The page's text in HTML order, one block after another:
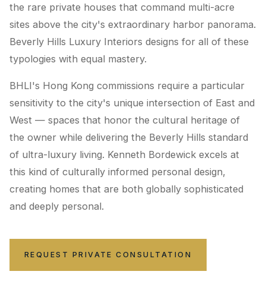
the rare private houses that command multi-acre
sites above the city's extraordinary harbor panorama.
Beverly Hills Luxury Interiors designs for all of these
typologies with equal mastery.
BHLI's Hong Kong commissions require a particular
sensitivity to the city's unique intersection of East and
West — spaces that honor the cultural heritage of
the owner while delivering the Beverly Hills standard
of ultra-luxury living. Kenneth Bordewick excels at
this kind of culturally informed personal design,
creating homes that are both globally sophisticated
and deeply personal.
REQUEST PRIVATE CONSULTATION